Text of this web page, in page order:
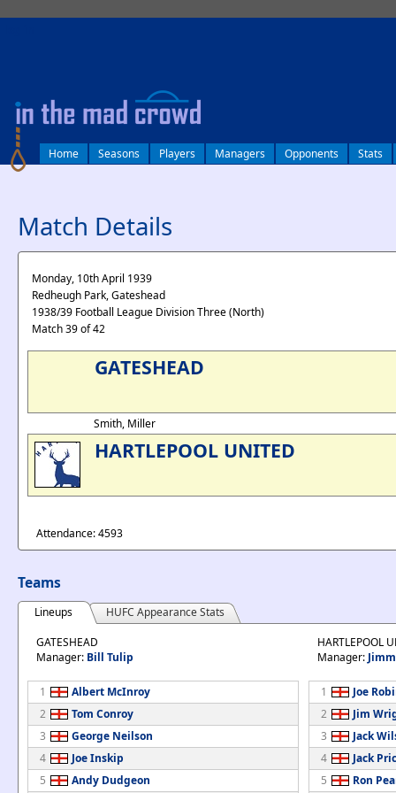
Home Seasons Players Managers Opponents Stats
Match Details
Monday, 10th April 1939
Redheugh Park, Gateshead
1938/39 Football League Division Three (North)
Match 39 of 42
GATESHEAD
Smith, Miller
HARTLEPOOL UNITED
Attendance: 4593
Teams
Lineups
HUFC Appearance Stats
GATESHEAD
Manager: Bill Tulip
1
Albert McInroy
2
Tom Conroy
3
George Neilson
4
Joe Inskip
5
Andy Dudgeon
HARTLEPOOL
Manager:
1
Joe
2
Jim
3
Jack
4
Jack
5
Ron